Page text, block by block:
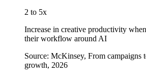
2 to 5x
Increase in creative productivity
their workflow around AI
Source: McKinsey, From campaigns
growth, 2026